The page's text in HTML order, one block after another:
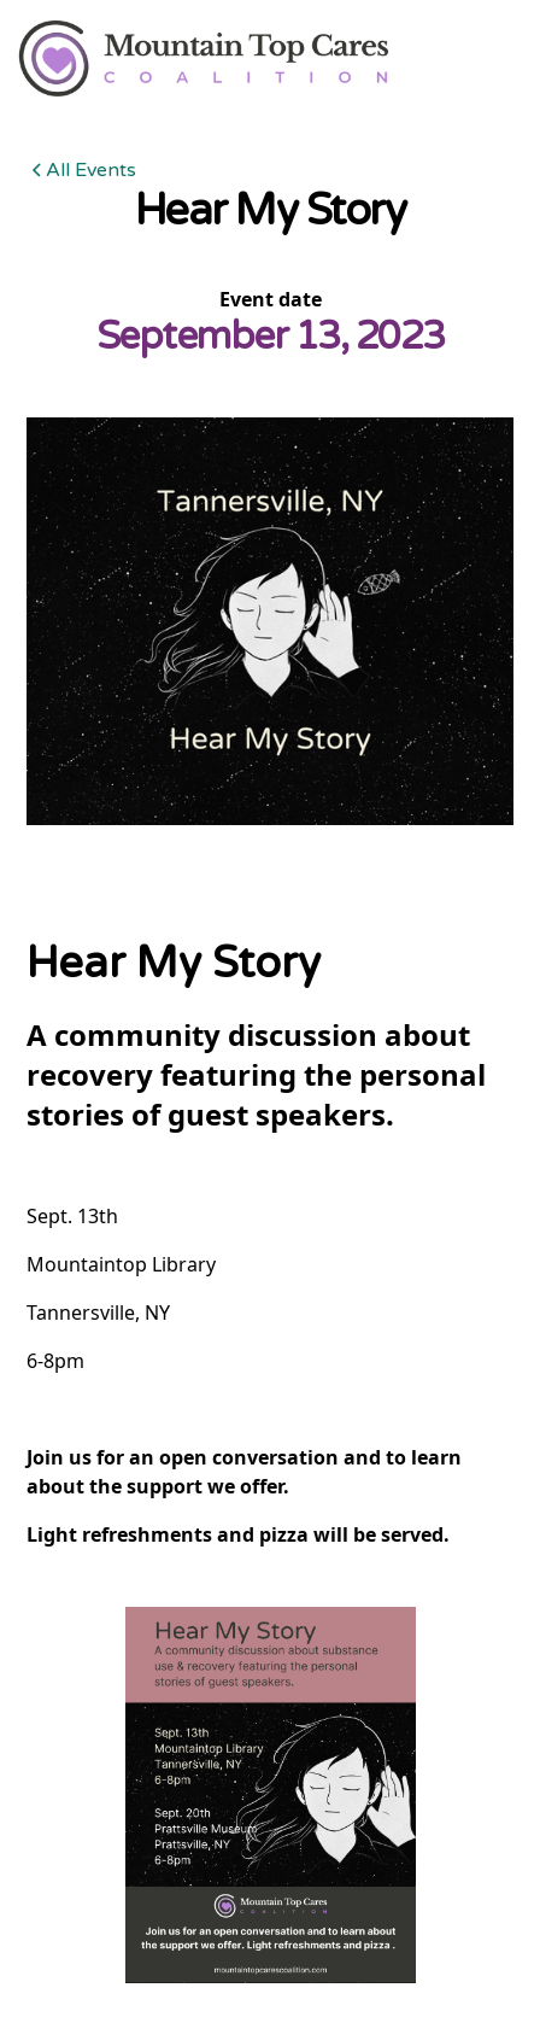
All Events
Hear My Story
Event date
September 13, 2023
Hear My Story
A community discussion about
recovery featuring the personal
stories of guest speakers.
Sept. 13th
Mountaintop Library
Tannersville, NY
6-8pm
Join us for an open conversation and to learn
about the support we offer.
Light refreshments and pizza will be served.